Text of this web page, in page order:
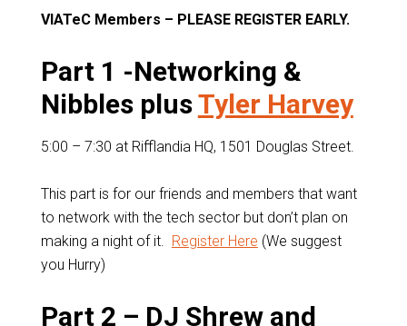
VIATeC Members – PLEASE REGISTER EARLY.
Part 1 -Networking &
Nibbles plusTyler Harvey
5:00 – 7:30 at Rifflandia HQ, 1501 Douglas Street.
This part is for our friends and members that want
to network with the tech sector but don’t plan on
making a night of it. Register Here (We suggest
you Hurry)
Part 2 – DJ Shrew and